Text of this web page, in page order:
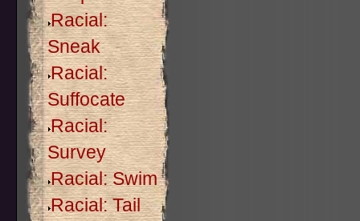
Racial:
Sneak
Racial:
Suffocate
Racial:
Survey
Racial: Swim
Racial: Tail